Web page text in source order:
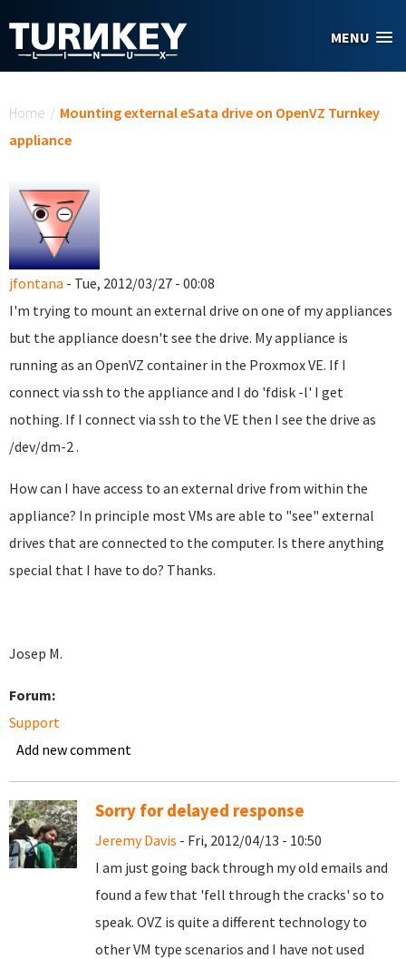
MENU
Home / Mounting external eSata drive on OpenVZ Turnkey
appliance
jfontana - Tue, 2012/03/27 - 00:08
I'm trying to mount an external drive on one of my appliances
but the appliance doesn't see the drive. My appliance is
running as an OpenVZ container in the Proxmox VE. If I
connect via ssh to the appliance and I do 'fdisk -l' I get
nothing. If I connect via ssh to the VE then I see the drive as
/dev/dm-2 .
How can I have access to an external drive from within the
appliance? In principle most VMs are able to "see" external
drives that are connected to the computer. Is there anything
special that I have to do? Thanks.
Josep M.
Forum:
Support
Add new comment
Sorry for delayed response
Jeremy Davis - Fri, 2012/04/13 - 10:50
I am just going back through my old emails and
found a few that 'fell through the cracks' so to
speak. OVZ is quite a different technology to
other VM type scenarios and I have not used